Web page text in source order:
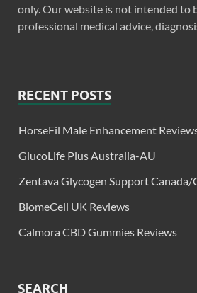
only. Our website is not intended to
professional medical advice,
RECENT POSTS
HorseFil Male Enhancement
GlucoLife Plus Australia-AU
Zentava Glycogen Support Canada/
BiomeCell UK Reviews
Calmora CBD Gummies Reviews
SEARCH